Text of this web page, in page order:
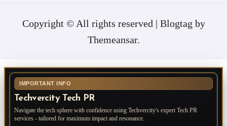
Copyright © All rights reserved | Blogtag by
Themeansar.
IMPORTANT INFO
Techvercity Tech PR
Navigate the tech sphere with confidence using Techvercity's expert Tech PR
services - tailored for maximum impact and resonance.